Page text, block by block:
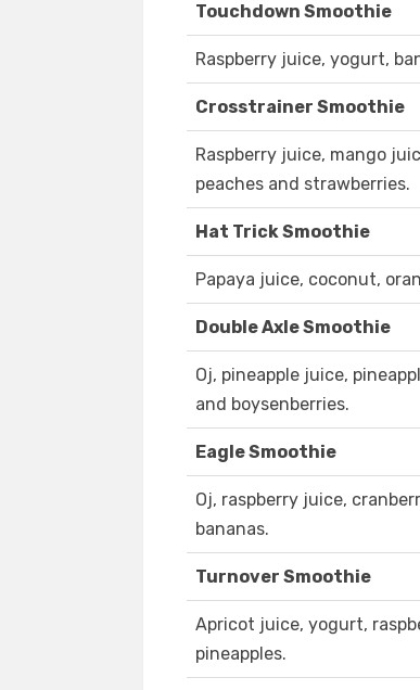
Touchdown Smoothie
Raspberry juice, yogurt,
Crosstrainer Smoothie
Raspberry juice, mango
peaches and strawberries.
Hat Trick Smoothie
Papaya juice, coconut,
Double Axle Smoothie
Oj, pineapple juice,
and boysenberries.
Eagle Smoothie
Oj, raspberry juice,
bananas.
Turnover Smoothie
Apricot juice, yogurt,
pineapples.